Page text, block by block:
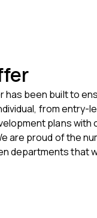
has been built to
from entry-
plans
are proud of the
departments that